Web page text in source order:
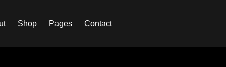
Shop Pages Contact